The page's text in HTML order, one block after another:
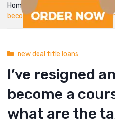
Home new deal title loans
become a course. Exactly what
new deal title loans
I’ve resigned
become a
what are the